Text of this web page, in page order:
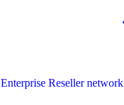
Enterprise Reseller network